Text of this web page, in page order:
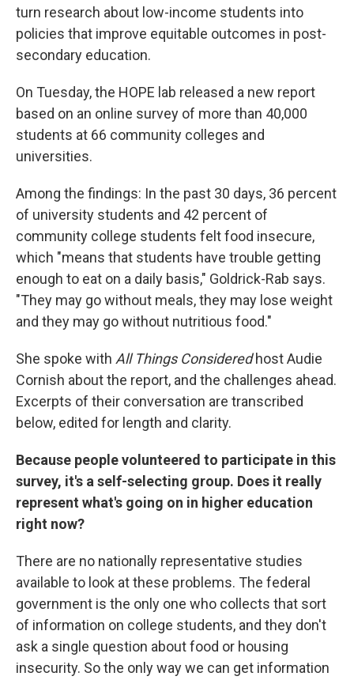
turn research about low-income students into
policies that improve equitable outcomes in post-
secondary education.
On Tuesday, the HOPE lab released a new report
based on an online survey of more than 40,000
students at 66 community colleges and
universities.
Among the findings: In the past 30 days, 36 percent
of university students and 42 percent of
community college students felt food insecure,
which "means that students have trouble getting
enough to eat on a daily basis," Goldrick-Rab says.
"They may go without meals, they may lose weight
and they may go without nutritious food."
She spoke with All Things Consideredhost Audie
Cornish about the report, and the challenges ahead.
Excerpts of their conversation are transcribed
below, edited for length and clarity.
Because people volunteered to participate in this
survey, it's a self-selecting group. Does it really
represent what's going on in higher education
right now?
There are no nationally representative studies
available to look at these problems. The federal
government is the only one who collects that sort
of information on college students, and they don't
ask a single question about food or housing
insecurity. So the only way we can get information